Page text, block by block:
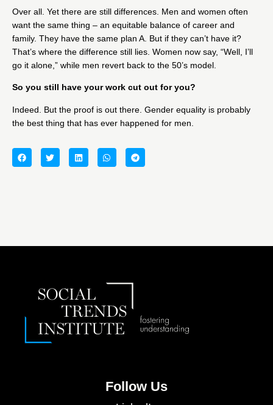
Over all. Yet there are still differences. Men and women often
want the same thing – an equitable balance of career and
family. They have the same plan A. But if they can’t have it?
That’s where the difference still lies. Women now say, “Well, I’ll
go it alone,” while men revert back to the 50’s model.
So you still have your work cut out for you?
Indeed. But the proof is out there. Gender equality is probably
the best thing that has ever happened for men.
Follow Us